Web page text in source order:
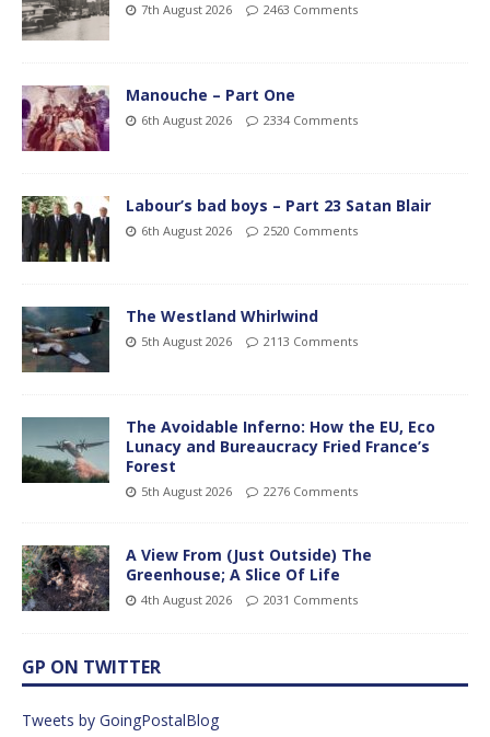
7th August 2026 2463 Comments
Manouche – Part One
6th August 2026 2334 Comments
Labour’s bad boys – Part 23 Satan Blair
6th August 2026 2520 Comments
The Westland Whirlwind
5th August 2026 2113 Comments
The Avoidable Inferno: How the EU, Eco
Lunacy and Bureaucracy Fried France’s
Forest
5th August 2026 2276 Comments
A View From (Just Outside) The
Greenhouse; A Slice Of Life
4th August 2026 2031 Comments
GP ON TWITTER
Tweets by GoingPostalBlog